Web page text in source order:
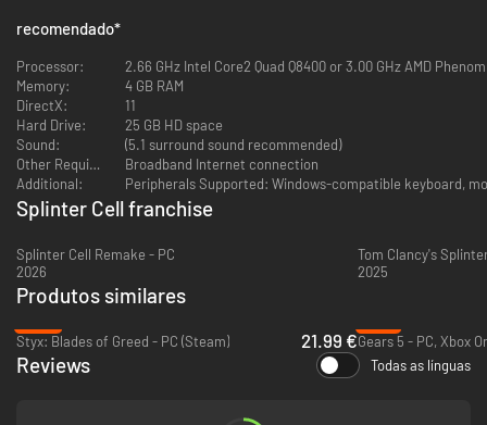
recomendado*
Processor:
2.66 GHz Intel Core2 Quad Q8400 or 3.00 GHz AMD
Memory:
4 GB RAM
DirectX:
11
Hard Drive:
25 GB HD space
Sound:
(5.1 surround sound recommended)
Other Requirements:Broadband Internet connection
Additional:
Peripherals Supported: Windows-compatible keyboard,
Splinter Cell franchise
Splinter Cell Remake - PC
2026
2025
Produtos similares
Styx: Blades of Greed - PC (Steam)
21.99 €
Reviews Todas as línguas